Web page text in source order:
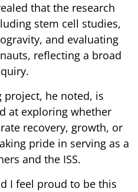
that the research
stem cell studies,
and evaluating
reflecting a broad
project, he noted, is
at exploring whether
recovery, growth, or
pride in serving as a
and the ISS.
I feel proud to be this